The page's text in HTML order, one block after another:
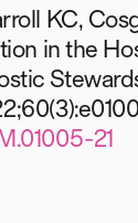
KC,
in the
21